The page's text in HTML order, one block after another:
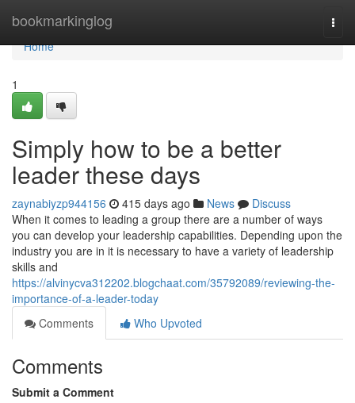
bookmarkinglog
Home
Home
1
Simply how to be a better
leader these days
zaynabiyzp944156 415 days ago News
Discuss
When it comes to leading a group there are a number of ways
you can develop your leadership capabilities. Depending upon the
industry you are in it is necessary to have a variety of leadership
skills and
https://alvinycva312202.blogchaat.com/35792089/reviewing-the-
importance-of-a-leader-today
Comments
Who Upvoted
Comments
Submit a Comment